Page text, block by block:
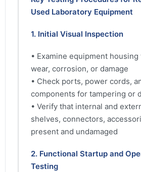
Used Laboratory Equipment
1. Initial Visual Inspection
• Examine equipment
wear, corrosion, or damage
• Check ports, power cords,
components for tampering or
• Verify that internal and
shelves, connectors,
present and undamaged
2. Functional Startup and
Testing